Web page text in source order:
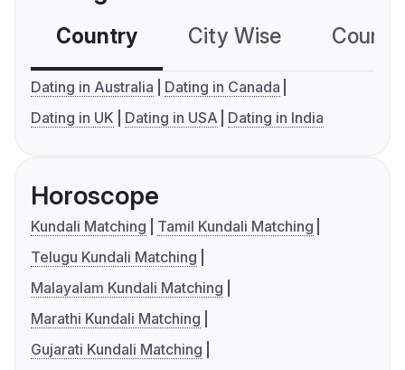
Country City Wise
Dating in Australia
Dating in Canada
Dating in UK
Dating in USA Dating in India
Horoscope
Kundali Matching
Tamil Kundali Matching
Telugu Kundali Matching
Malayalam Kundali Matching
Marathi Kundali Matching
Gujarati Kundali Matching